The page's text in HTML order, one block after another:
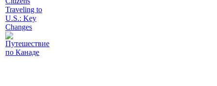
Traveling to
U.S.: Key
Changes
Путешествие
по Канаде